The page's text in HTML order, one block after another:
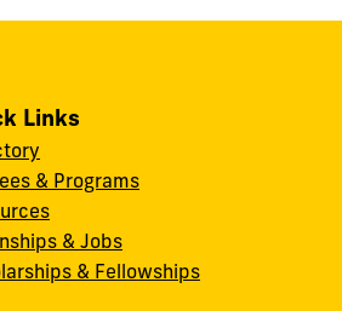
Links
& Programs
& Jobs
& Fellowships